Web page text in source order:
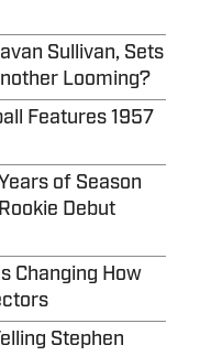
Sullivan, Sets
Looming?
Features 1957
of Season
Debut
Changing How
Stephen